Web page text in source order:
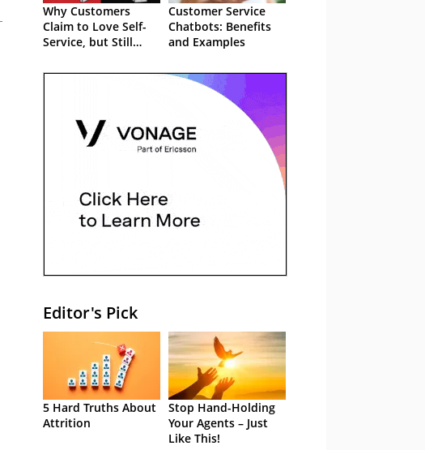
Why Customers
Claim to Love Self-
Service, but Still
Customer Service
Chatbots: Benefits
and Examples
Editor's Pick
5 Hard Truths About
Attrition
Stop Hand-Holding
Your Agents – Just
Like This!